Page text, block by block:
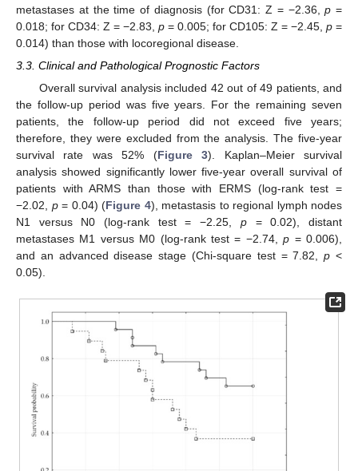
metastases at the time of diagnosis (for CD31: Z = −2.36,p =
0.018; for CD34: Z = −2.83, p = 0.005; for CD105: Z = −2.45, p =
0.014) than those with locoregional disease.
3.3. Clinical and Pathological Prognostic Factors
Overall survival analysis included 42 out of 49 patients, and
the follow-up period was five years. For the remaining seven
patients, the follow-up period did not exceed five years;
therefore, they were excluded from the analysis. The five-year
survival rate was 52% (Figure 3). Kaplan–Meier survival
analysis showed significantly lower five-year overall survival of
patients with ARMS than those with ERMS (log-rank test =
−2.02, p= 0.04) (Figure 4), metastasis to regional lymph nodes
N1 versus N0 (log-rank test = −2.25, p= 0.02), distant
metastases M1 versus M0 (log-rank test = −2.74,p = 0.006),
and an advanced disease stage (Chi-square test = 7.82,p <
0.05).